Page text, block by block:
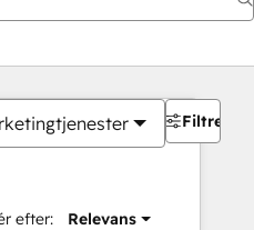
efter: Relevans
Filtre